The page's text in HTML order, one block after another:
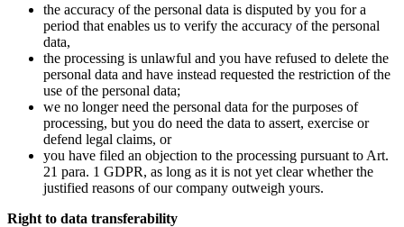
the accuracy of the personal data is disputed by you for a
period that enables us to verify the accuracy of the personal
data,
the processing is unlawful and you have refused to delete the
personal data and have instead requested the restriction of the
use of the personal data;
we no longer need the personal data for the purposes of
processing, but you do need the data to assert, exercise or
defend legal claims, or
you have filed an objection to the processing pursuant to Art.
21 para. 1 GDPR, as long as it is not yet clear whether the
justified reasons of our company outweigh yours.
Right to data transferability